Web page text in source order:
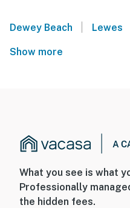
Dewey Beach Lewes
Show more
What you see is what
Professionally
the hidden fees.